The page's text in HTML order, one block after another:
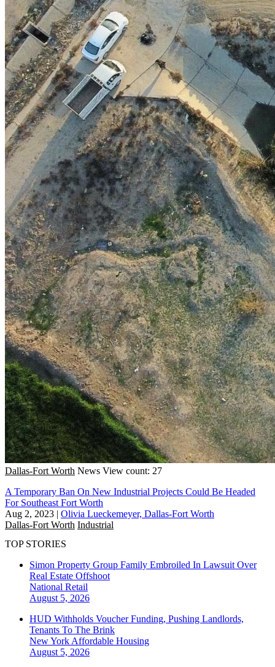
Dallas-Fort Worth News View count: 27
A Temporary Ban On New Industrial Projects Could Be Headed
For Southeast Fort Worth
Aug 2, 2023 | Olivia Lueckemeyer, Dallas-Fort Worth
Dallas-Fort Worth Industrial
TOP STORIES
Simon Property Group Family Embroiled In Lawsuit Over
Real Estate Offshoot
National Retail
August 5, 2026
HUD Withholds Voucher Funding, Pushing Landlords,
Tenants To The Brink
New York Affordable Housing
August 5, 2026